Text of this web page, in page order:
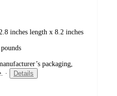
inches length x 8.2 inches
pounds
packaging,
· Details